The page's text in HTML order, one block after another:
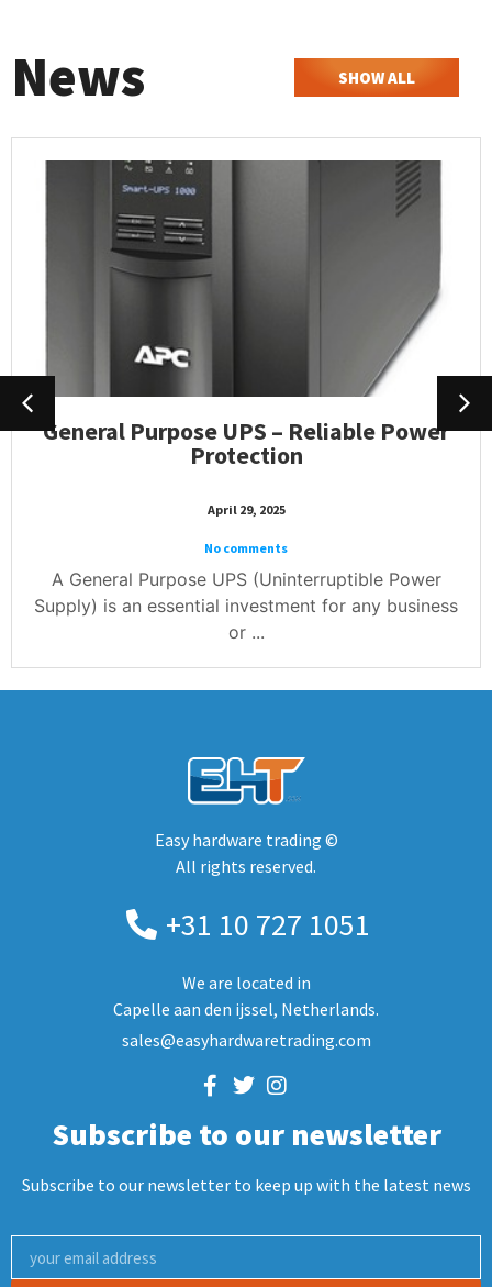
News SHOW ALL
General Purpose UPS – Reliable Power
Protection
April 29, 2025
No comments
A General Purpose UPS (Uninterruptible Power
Supply) is an essential investment for any business
or ...
Easy hardware trading ©
All rights reserved.
+31 10 727 1051
We are located in
Capelle aan den ijssel, Netherlands.
sales@easyhardwaretrading.com
Subscribe to our newsletter
Subscribe to our newsletter to keep up with the latest news